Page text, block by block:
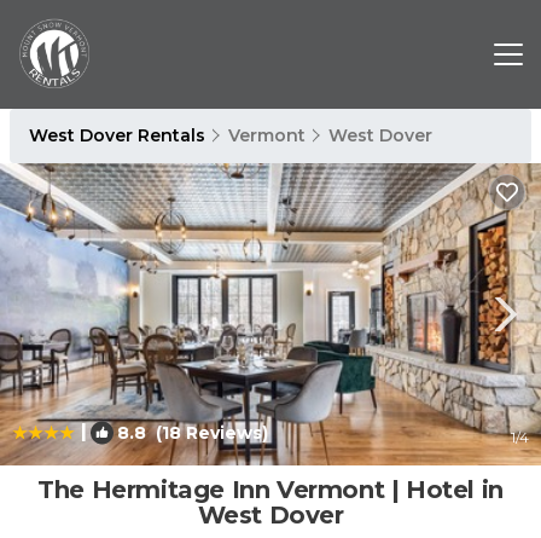
West Dover Rentals Vermont West Dover
| 8.8(18 Reviews) 1/4
The Hermitage Inn Vermont | Hotel in
West Dover